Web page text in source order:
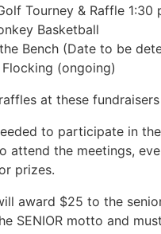
Tourney & Raffle 1:30
Basketball
Bench (Date to be
(ongoing)
at these
to participate in
attend the meetings,
prizes.
award $25 to the
SENIOR motto and